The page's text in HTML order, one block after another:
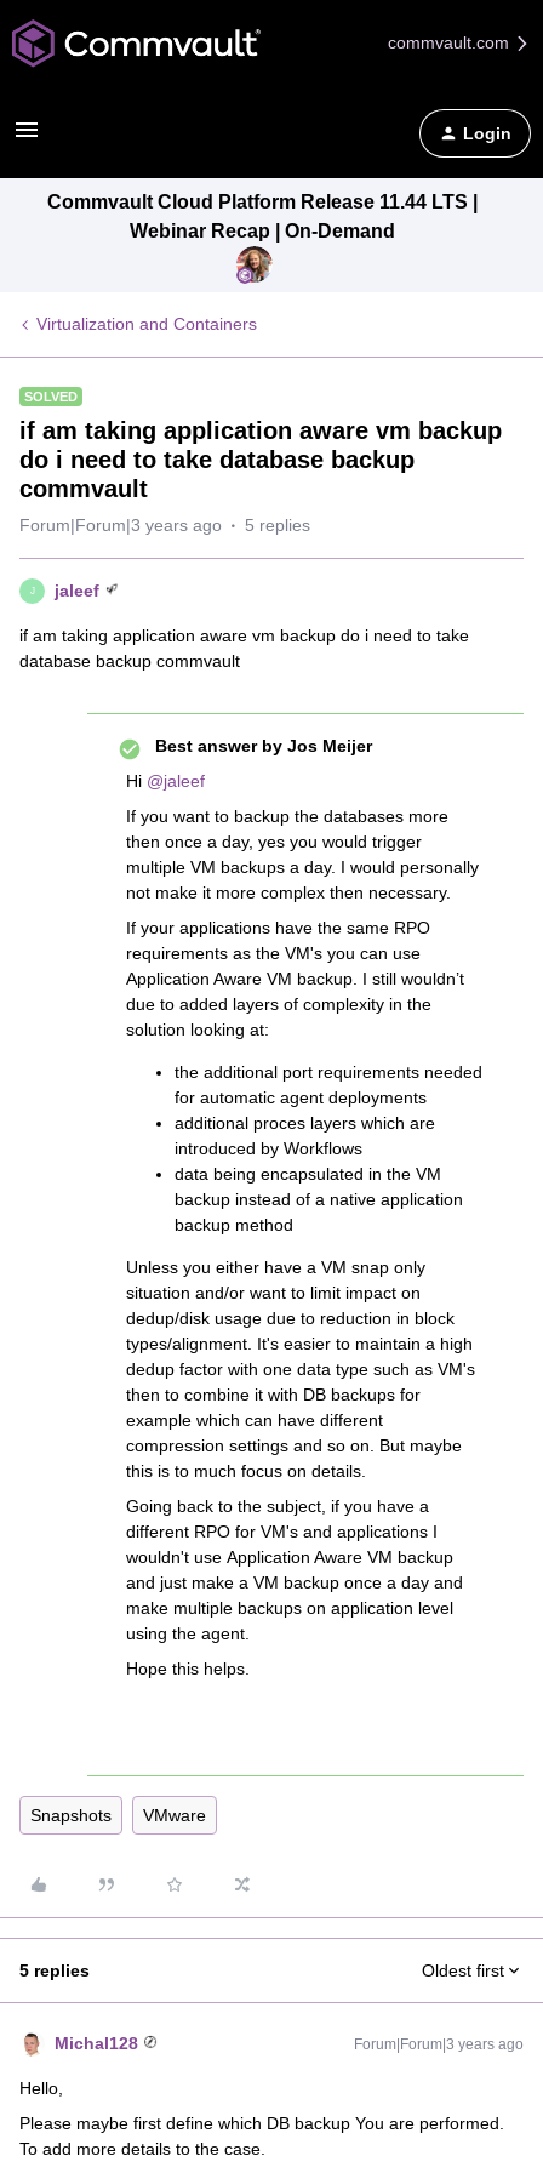
commvault.com
Login
Commvault Cloud Platform Release 11.44 LTS |
Webinar Recap | On-Demand
Virtualization and Containers
SOLVED
if am taking application aware vm backup
do i need to take database backup
commvault
Forum|Forum|3 years ago 5 replies
J jaleef
if am taking application aware vm backup do i need to take
database backup commvault
Best answer by Jos Meijer
Hi @jaleef
If you want to backup the databases more
then once a day, yes you would trigger
multiple VM backups a day. I would personally
not make it more complex then necessary.
If your applications have the same RPO
requirements as the VM's you can use
Application Aware VM backup. I still wouldn’t
due to added layers of complexity in the
solution looking at:
the additional port requirements needed
for automatic agent deployments
additional proces layers which are
introduced by Workflows
data being encapsulated in the VM
backup instead of a native application
backup method
Unless you either have a VM snap only
situation and/or want to limit impact on
dedup/disk usage due to reduction in block
types/alignment. It's easier to maintain a high
dedup factor with one data type such as VM's
then to combine it with DB backups for
example which can have different
compression settings and so on. But maybe
this is to much focus on details.
Going back to the subject, if you have a
different RPO for VM's and applications I
wouldn't use Application Aware VM backup
and just make a VM backup once a day and
make multiple backups on application level
using the agent.
Hope this helps.
Snapshots VMware
5 replies Oldest first
Michal128 Forum|Forum|3 years ago
Hello,
Please maybe first define which DB backup You are performed.
To add more details to the case.